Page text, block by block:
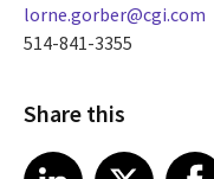
lorne.gorber@cgi.com
514-841-3355
Share this
Share article on LinkedIn
LinkedIn
Share article on XShare